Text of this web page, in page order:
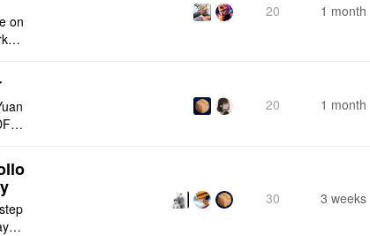
on
20 1 month
e
20 1 month
30 3 weeks